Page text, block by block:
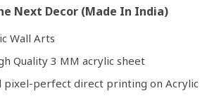
Next Decor (Made In India)
Wall Arts
Quality 3 MM acrylic sheet
pixel-perfect direct printing on Acrylic